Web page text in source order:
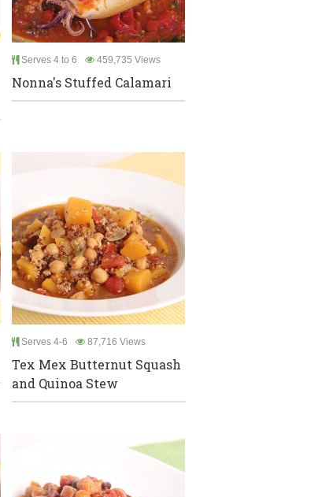
Serves 4 to 6 459,735 Views
Nonna's Stuffed Calamari
Serves 4-6 87,716 Views
Tex Mex Butternut Squash
and Quinoa Stew